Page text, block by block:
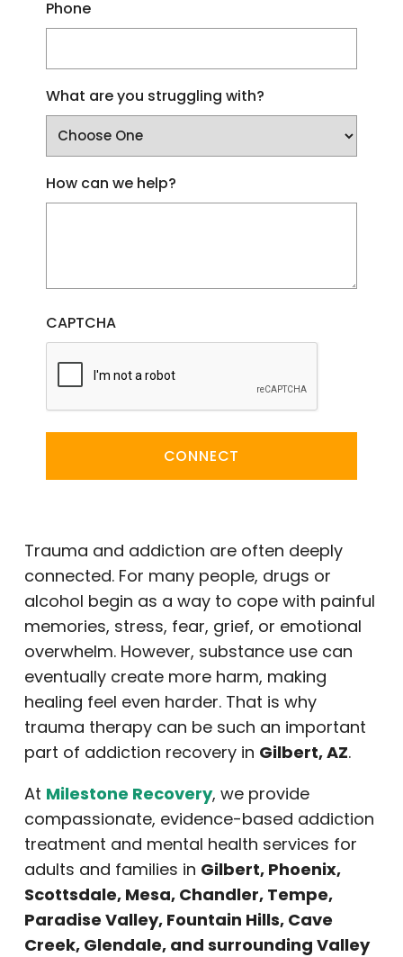
Phone
What are you struggling with?
How can we help?
CAPTCHA
CONNECT
Trauma and addiction are often deeply
connected. For many people, drugs or
alcohol begin as a way to cope with painful
memories, stress, fear, grief, or emotional
overwhelm. However, substance use can
eventually create more harm, making
healing feel even harder. That is why
trauma therapy can be such an important
part of addiction recovery in Gilbert, AZ.
At Milestone Recovery, we provide
compassionate, evidence-based addiction
treatment and mental health services for
adults and families in Gilbert, Phoenix,
Scottsdale, Mesa, Chandler, Tempe,
Paradise Valley, Fountain Hills, Cave
Creek, Glendale, and surrounding Valley